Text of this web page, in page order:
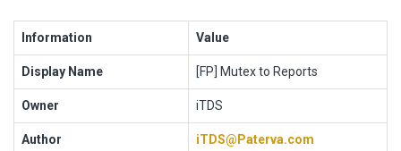
Information Value
Display Name [FP] Mutex to Reports
Owner iTDS
Author iTDS@Paterva.com